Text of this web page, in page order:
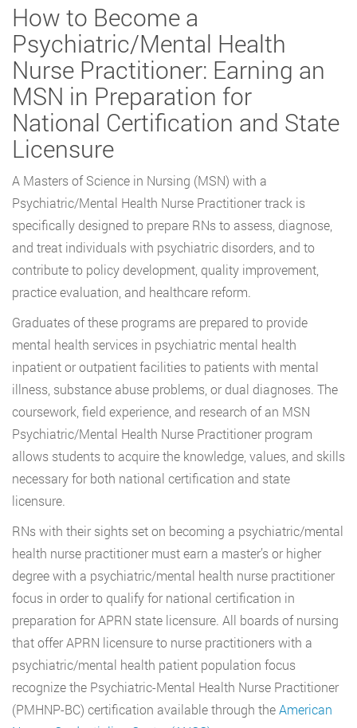
How to Become a
Psychiatric/Mental Health
Nurse Practitioner: Earning an
MSN in Preparation for
National Certification and State
Licensure
A Masters of Science in Nursing (MSN) with a
Psychiatric/Mental Health Nurse Practitioner track is
specifically designed to prepare RNs to assess, diagnose,
and treat individuals with psychiatric disorders, and to
contribute to policy development, quality improvement,
practice evaluation, and healthcare reform.
Graduates of these programs are prepared to provide
mental health services in psychiatric mental health
inpatient or outpatient facilities to patients with mental
illness, substance abuse problems, or dual diagnoses. The
coursework, field experience, and research of an MSN
Psychiatric/Mental Health Nurse Practitioner program
allows students to acquire the knowledge, values, and skills
necessary for both national certification and state
licensure.
RNs with their sights set on becoming a psychiatric/mental
health nurse practitioner must earn a master’s or higher
degree with a psychiatric/mental health nurse practitioner
focus in order to qualify for national certification in
preparation for APRN state licensure. All boards of nursing
that offer APRN licensure to nurse practitioners with a
psychiatric/mental health patient population focus
recognize the Psychiatric-Mental Health Nurse Practitioner
(PMHNP-BC) certification available through theAmerican